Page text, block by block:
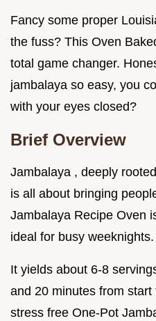
Fancy some proper
the fuss? This Oven
total game changer.
jambalaya so easy, you
with your eyes closed?
Brief Overview
Jambalaya , deeply
is all about bringing
Jambalaya Recipe Oven
ideal for busy weeknights.
It yields about 6-8
and 20 minutes from
stress free One-Pot